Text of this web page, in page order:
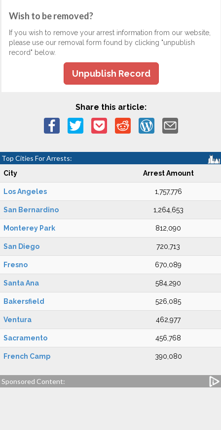
Wish to be removed?
If you wish to remove your arrest information from our website,
please use our removal form found by clicking "unpublish
record" below.
Unpublish Record
Share this article:
Top Cities For Arrests:
City Arrest Amount
Los Angeles 1,757,776
San Bernardino 1,264,653
Monterey Park 812,090
San Diego 720,713
Fresno 670,089
Santa Ana 584,290
Bakersfield 526,085
Ventura 462,977
Sacramento 456,768
French Camp 390,080
Sponsored Content: